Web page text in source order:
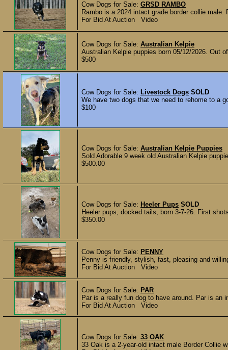
Cow Dogs for Sale: GRSD RAMBO
Rambo is a 2024 intact grade border collie
For Bid At Auction Video
Cow Dogs for Sale: Australian Kelpie
Australian Kelpie puppies born 05/12/2026. Out
$500
Cow Dogs for Sale: Livestock Dogs SOLD
We have two dogs that we need to rehome to a
$100
Cow Dogs for Sale: Australian Kelpie Puppies
Sold Adorable 9 week old Australian Kelpie
$500.00
Cow Dogs for Sale: Heeler Pups SOLD
Heeler pups, docked tails, born 3-7-26. First
$350.00
Cow Dogs for Sale: PENNY
Penny is friendly, stylish, fast, pleasing and
For Bid At Auction Video
Cow Dogs for Sale: PAR
Par is a really fun dog to have around. Par is
For Bid At Auction Video
Cow Dogs for Sale: 33 OAK
33 Oak is a 2-year-old intact male Border Collie